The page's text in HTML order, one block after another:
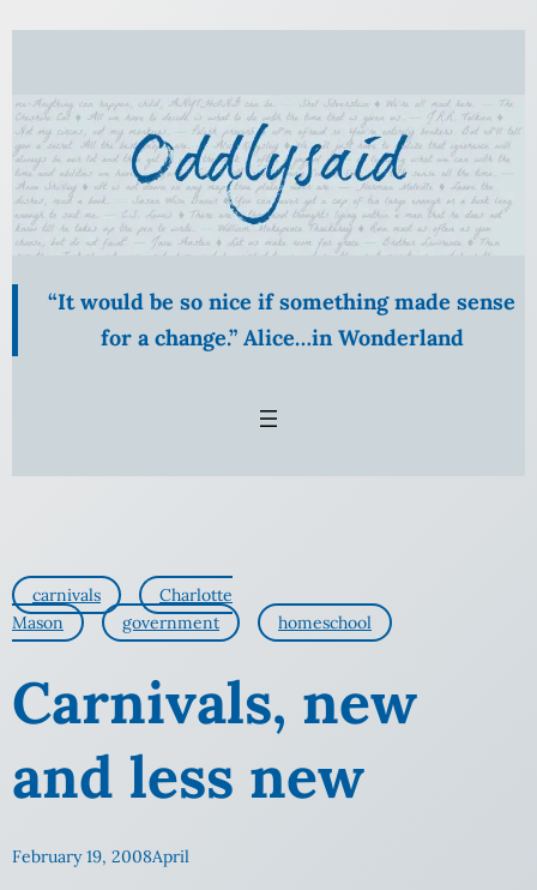
Skip
content
“It would be so nice if something made sense
for a change.” Alice…in Wonderland
carnivals
Charlotte
Mason
government homeschool
Carnivals, new
and less new
February 19, 2008April